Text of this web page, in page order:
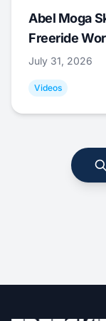
Abel Moga
Freeride
July 31, 2026
Videos